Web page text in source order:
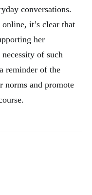
conversations.
it’s clear that
her
of such
reminder of the
norms and promote